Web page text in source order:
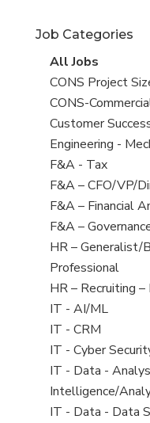
under
Job Categories
View
all
jobs
All Jobs
View
jobs
filed
under
CONS Project
View
jobs
filed
under
CONS-
View
jobs
filed
under
Customer
View
jobs
filed
under
Engineering -
View
jobs
filed
under
F&A - Tax
View
jobs
filed
under
F&A – CFO/VP/
View
jobs
filed
under
F&A – Financial
View
jobs
filed
under
F&A –
View
jobs
filed
under
HR – Generalist/
Professional
View
jobs
filed
under
HR – Recruiting
View
jobs
filed
under
IT - AI/ML
View
jobs
filed
under
IT - CRM
View
jobs
filed
under
IT - Cyber
View
jobs
filed
IT - Data -
Intelligence/
View
IT - Data - Data